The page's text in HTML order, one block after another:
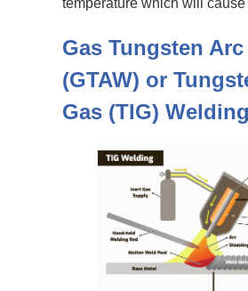
Gas Tungsten
(GTAW) or
Gas (TIG) Welding